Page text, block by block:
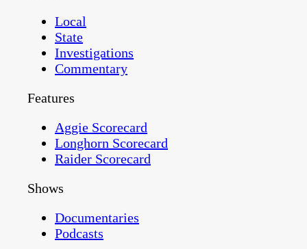
Local
State
Investigations
Commentary
Features
Aggie Scorecard
Longhorn Scorecard
Raider Scorecard
Shows
Documentaries
Podcasts